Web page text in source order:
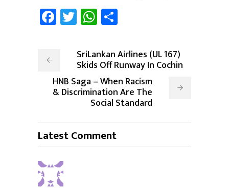
Facebook
TwitterWhatsApp
SriLankan Airlines (UL 167)
Skids Off Runway In Cochin
HNB Saga – When Racism
& Discrimination Are The
Social Standard
Latest Comment